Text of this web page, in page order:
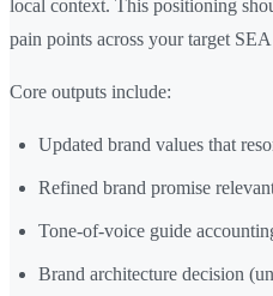
local context. This positioning
pain points across your target SEA
Core outputs include:
Updated brand values that
Refined brand promise
Tone-of-voice guide
Brand architecture decision